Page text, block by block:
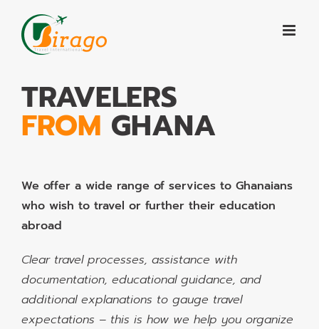
content
TRAVELERS
FROM GHANA
We offer a wide range of services to Ghanaians
who wish to travel or further their education
abroad
Clear travel processes, assistance with
documentation, educational guidance, and
additional explanations to gauge travel
expectations – this is how we help you organize